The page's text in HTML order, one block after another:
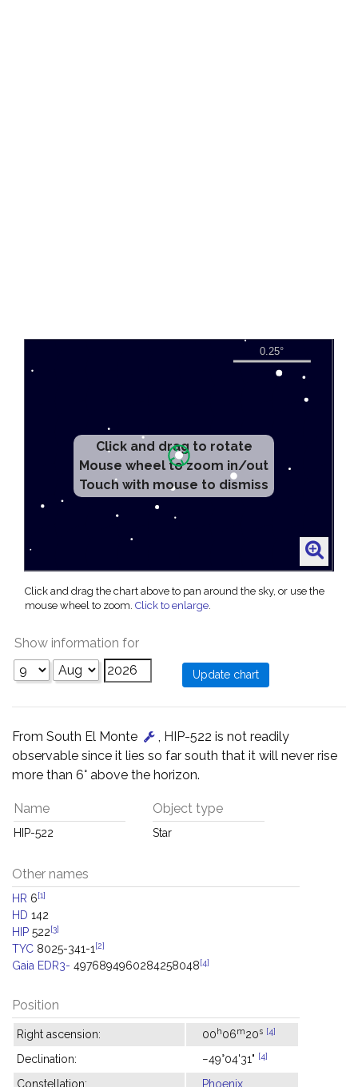
Click and drag to rotate
Mouse wheel to zoom in/out
Touch with mouse to dismiss
Click and drag the chart above to pan around the sky, or use the
mouse wheel to zoom. Click to enlarge.
Show information for
From South El Monte
, HIP-522 is not readily
observable since it lies so far south that it will never rise
more than 6° above the horizon.
Name
HIP-522
Object type
Star
Other names
HR 6[1]
HD 142
HIP 522[3]
TYC 8025-341-1 [2]
Gaia EDR3- 4976894960284258048[4]
Position
Right ascension: 00h06m20s [4]
Declination: −49°04'31" [4]
Constellation: Phoenix